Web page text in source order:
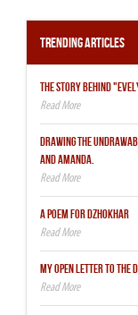
Trending Articles
THE STORY BEHIND
DRAWING THE
AND AMANDA.
A POEM FOR DZHOKHAR
MY OPEN LETTER TO THE